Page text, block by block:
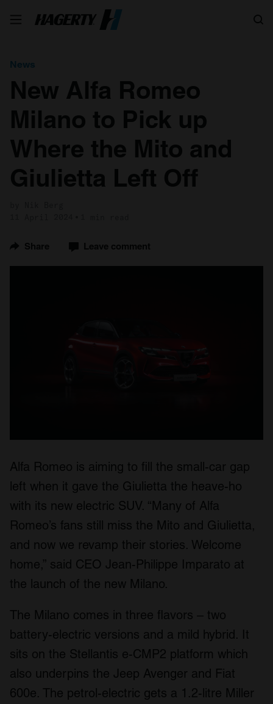
News
New Alfa Romeo
Milano to Pick up
Where the Mito and
Giulietta Left Off
Share Leave comment
Alfa Romeo is aiming to fill the small-car gap
left when it gave the Giulietta the heave-ho
with its new electric SUV. “Many of Alfa
Romeo’s fans still miss the Mito and Giulietta,
and now we revamp their stories. Welcome
home,” said CEO Jean-Philippe Imparato at
the launch of the new Milano.
The Milano comes in three flavors – two
battery-electric versions and a mild hybrid. It
sits on the Stellantis e-CMP2 platform which
also underpins the Jeep Avenger and Fiat
600e. The petrol-electric gets a 1.2-litre Miller